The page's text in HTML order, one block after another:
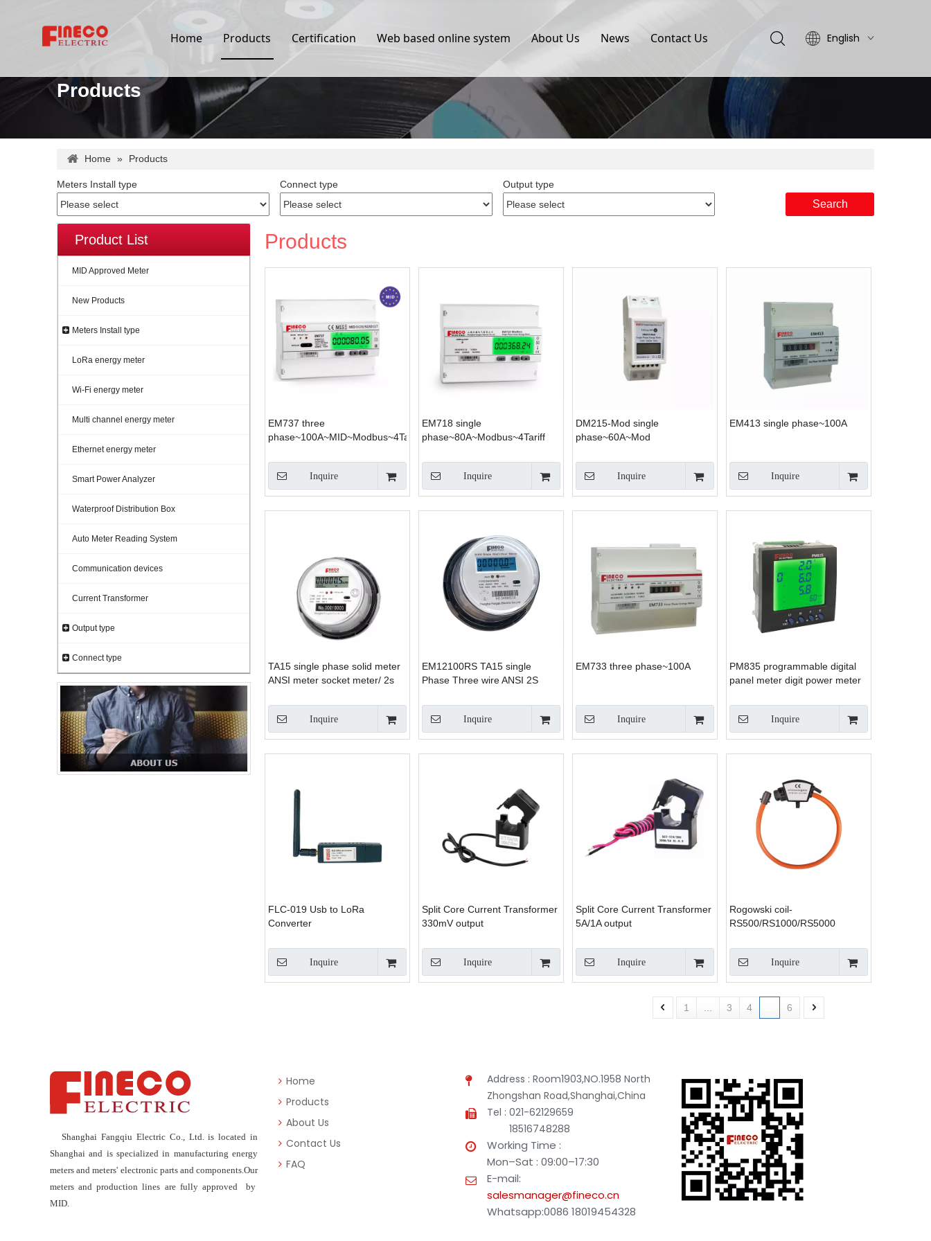
Home Products Certification Web based online system About Us News Contact Us English
Products
Home » Products
Meters Install type Connect type Output type
Search
Product List
MID Approved Meter
New Products
Meters Install type
LoRa energy meter
Wi-Fi energy meter
Multi channel energy meter
Ethernet energy meter
Smart Power Analyzer
Waterproof Distribution Box
Auto Meter Reading System
Communication devices
Current Transformer
Output type
Connect type
Products
EM737 three
phase~100A~MID~Modbus~4Tariff
Inquire
EM718 single
phase~80A~Modbus~4Tariff
Inquire
DM215-Mod single
phase~60A~Mod
Inquire
EM413 single phase~100A
Inquire
TA15 single phase solid meter
ANSI meter socket meter/ 2s
Inquire
EM12100RS TA15 single
Phase Three wire ANSI 2S
Inquire
EM733 three phase~100A
Inquire
PM835 programmable digital
panel meter digit power meter
meter
Inquire
FLC-019 Usb to LoRa
Converter
Inquire
Split Core Current Transformer
330mV output
Inquire
Split Core Current Transformer
5A/1A output
Inquire
Rogowski coil-
RS500/RS1000/RS5000
Inquire
1 3 4 6
Shanghai Fangqiu Electric Co., Ltd. is located in
Shanghai and is specialized in manufacturing energy
meters and meters' electronic parts and components.Our
meters and production lines are fully approved by
MID.
Home
Products
About Us
Contact Us
FAQ
Address : Room1903,NO.1958 North
Zhongshan Road,Shanghai,China
Tel : 021-62129659
18516748288
Working Time :
Mon–Sat : 09:00–17:30
E-mail:
salesmanager@fineco.cn
Whatsapp:0086 18019454328